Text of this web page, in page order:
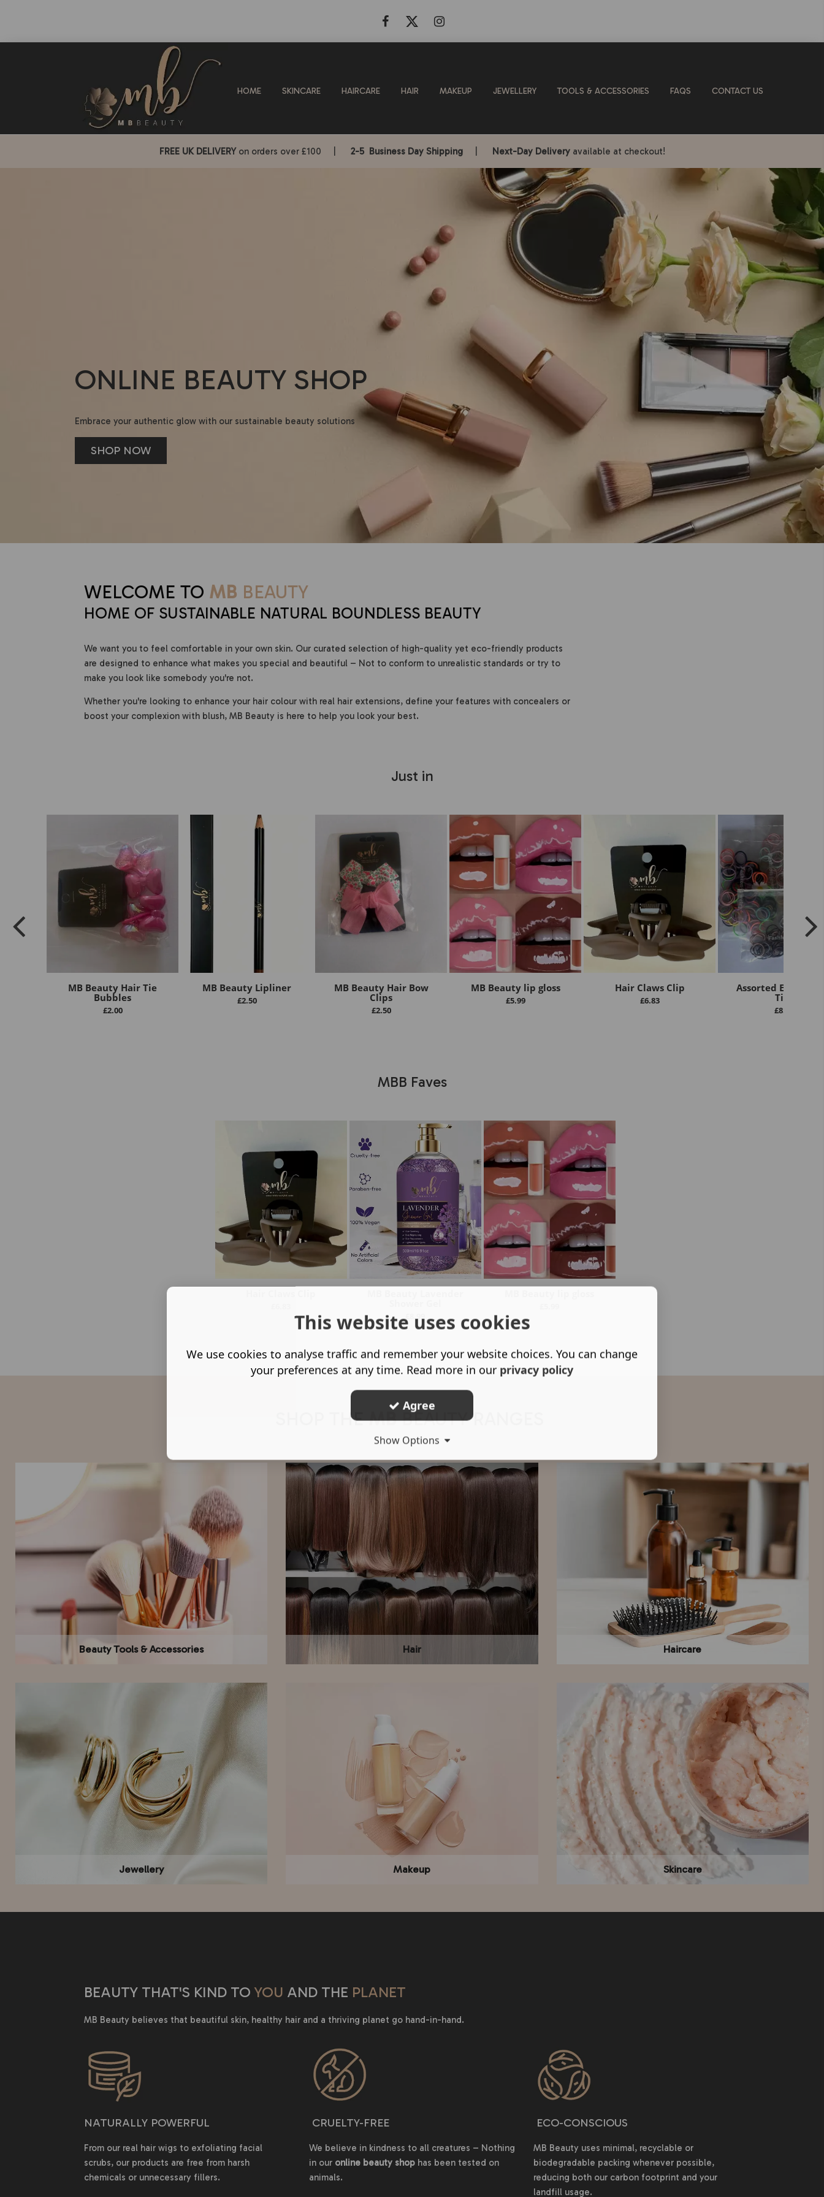
HOME SKINCARE HAIRCARE HAIR MAKEUP JEWELLERY TOOLS & ACCESSORIES FAQS CONTACT US
FREE UK DELIVERYon orders over £100 | 2-5 Business Day Shipping| Next-Day Deliveryavailable at checkout!
ONLINE BEAUTY SHOP
Embrace your authentic glow with our sustainable beauty solutions
SHOP NOW
WELCOME TO MB BEAUTY
HOME OF SUSTAINABLE NATURAL BOUNDLESS BEAUTY
We want you to feel comfortable in your own skin. Our curated selection of high-quality yet eco-friendly products
are designed to enhance what makes you special and beautiful – Not to conform to unrealistic standards or try to
make you look like somebody you're not.
Whether you're looking to enhance your hair colour with real hair extensions, define your features with concealers or
boost your complexion with blush, MB Beauty is here to help you look your best.
Just in
MB Beauty Hair Tie
Bubbles
£2.00
MB Beauty Lipliner
£2.50
MB Beauty Hair Bow
Clips
£2.50
MB Beauty lip gloss
£5.99
Hair Claws Clip
£6.83
Assorted Elastic
Ties
£8.00
MBB Faves
£ 8.99
SHOP THE MBBEAUTYRANGES
Beauty Tools & Accessories Hair Haircare
Jewellery Makeup Skincare
BEAUTY THAT'S KIND TO YOU AND THE PLANET
MB Beauty believes that beautiful skin, healthy hair and a thriving planet go hand-in-hand.
NATURALLY POWERFUL
From our real hair wigs to exfoliating facial
scrubs, our products are free from harsh
chemicals or unnecessary fillers.
CRUELTY-FREE
We believe in kindness to all creatures – Nothing
in our online beauty shophas been tested on
animals.
ECO-CONSCIOUS
MB Beauty uses minimal, recyclable or
biodegradable packing whenever possible,
reducing both our carbon footprint and your
landfill usage.
This website uses cookies
We use cookies to analyse traffic and remember your website choices. You can change
your preferences at any time. Read more in our privacy policy
Agree
Show Options